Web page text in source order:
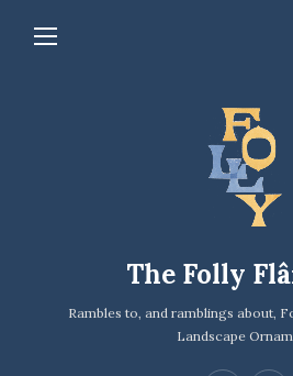
The Folly
Rambles to, and ramblings about,
Landscape